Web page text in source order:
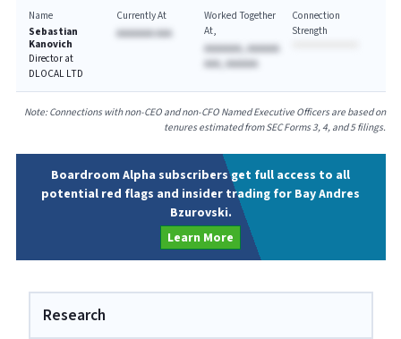
Name
Sebastian
Kanovich
Director at
DLOCAL LTD
Currently At
AAAAAAA AAA
Worked Together
At
AAAAAAA, AAAAAA
AAA, AAAAAA
Connection
Strength
Note: Connections with non-CEO and non-CFO Named Executive Officers are based on
tenures estimated from SEC Forms 3, 4, and 5 filings.
Boardroom Alpha subscribers get full access to all
potential red flags and insider trading for Bay Andres
Bzurovski.
Learn More
Research